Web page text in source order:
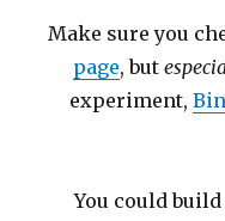
Make sure you
page, but
experiment,
You could